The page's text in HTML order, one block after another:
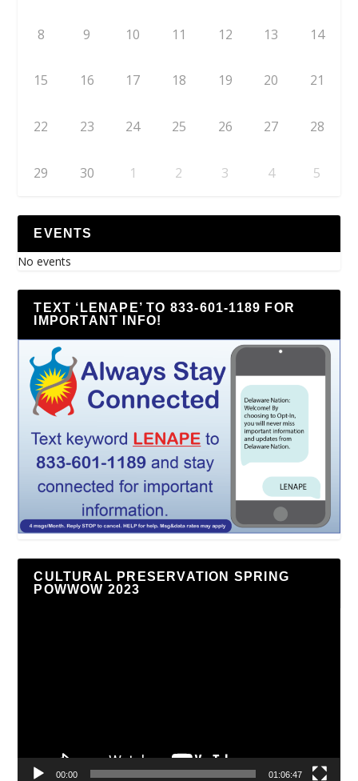
8 9 10 11 12 13 14
15 16 17 18 19 20 21
22 23 24 25 26 27 28
29 30 1 2 3 4 5
EVENTS
No events
TEXT ‘LENAPE’ TO 833-601-1189 FOR
IMPORTANT INFO!
CULTURAL PRESERVATION SPRING
POWWOW 2023
00:00 01:06:47